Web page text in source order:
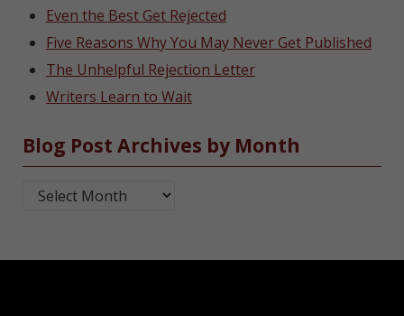
Even the Best Get Rejected
Five Reasons Why You May Never Get Published
The Unhelpful Rejection Letter
Writers Learn to Wait
Blog Post Archives by Month
Blog Post Archives by Month